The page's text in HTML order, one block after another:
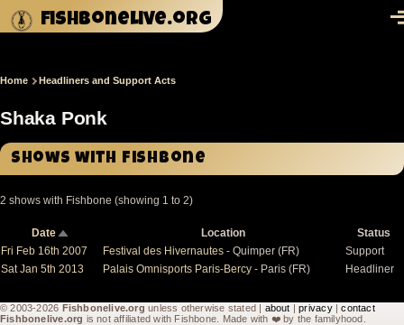
Skip to main content
fishbonelive.org
Breadcrumb
Home Headliners and Support Acts
Shaka Ponk
Shows with Fishbone
2 shows with Fishbone (showing 1 to 2)
Date Sort
descending
Location
Status
Fri Feb 16th 2007
Festival des Hivernautes - Quimper (FR)
Support
Sat Jan 5th 2013
Palais Omnisports Paris-Bercy - Paris (FR) Headliner
© 2003-2026 Fishbonelive.org unless otherwise stated | about |privacy|contact
Fishbonelive.org is not affiliated with Fishbone. Made with ❤️by the familyhood.